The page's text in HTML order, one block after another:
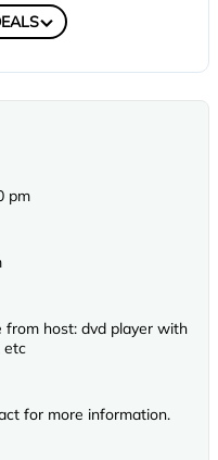
pm
from host: dvd player with
etc
for more information.